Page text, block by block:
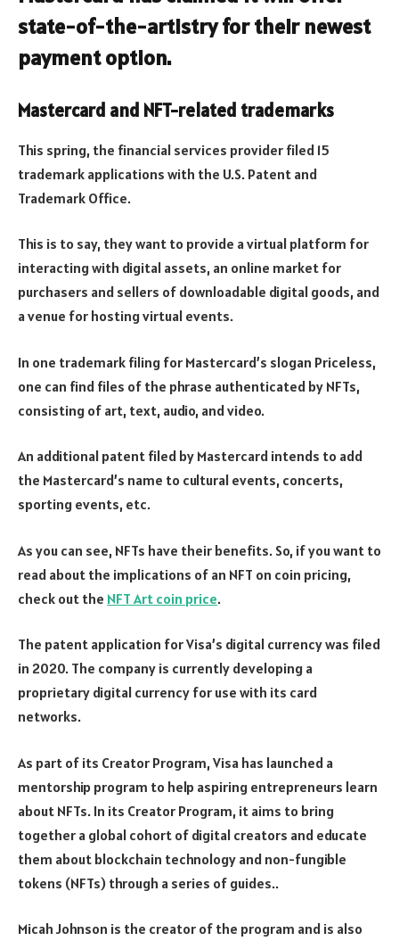
state-of-the-artistry for their newest
payment option.
Mastercard and NFT-related trademarks
This spring, the financial services provider filed 15
trademark applications with the U.S. Patent and
Trademark Office.
This is to say, they want to provide a virtual platform for
interacting with digital assets, an online market for
purchasers and sellers of downloadable digital goods, and
a venue for hosting virtual events.
In one trademark filing for Mastercard’s slogan Priceless,
one can find files of the phrase authenticated by NFTs,
consisting of art, text, audio, and video.
An additional patent filed by Mastercard intends to add
the Mastercard’s name to cultural events, concerts,
sporting events, etc.
As you can see, NFTs have their benefits. So, if you want to
read about the implications of an NFT on coin pricing,
check out the NFT Art coin price.
The patent application for Visa’s digital currency was filed
in 2020. The company is currently developing a
proprietary digital currency for use with its card
networks.
As part of its Creator Program, Visa has launched a
mentorship program to help aspiring entrepreneurs learn
about NFTs. In its Creator Program, it aims to bring
together a global cohort of digital creators and educate
them about blockchain technology and non-fungible
tokens (NFTs) through a series of guides..
Micah Johnson is the creator of the program and is also